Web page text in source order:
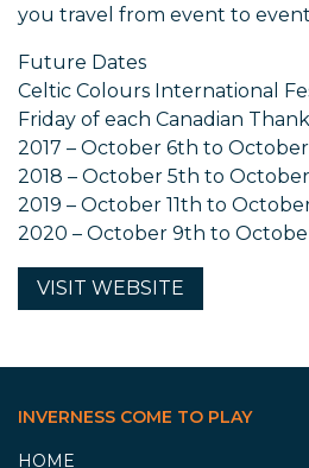
you travel from event to
Future Dates
Celtic Colours International
Friday of each Canadian
2017 – October 6th to
2018 – October 5th to
2019 – October 11th to
2020 – October 9th to
VISIT WEBSITE
INVERNESS COME TO PLAY
HOME